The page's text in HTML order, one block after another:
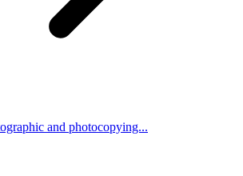
and photocopying...